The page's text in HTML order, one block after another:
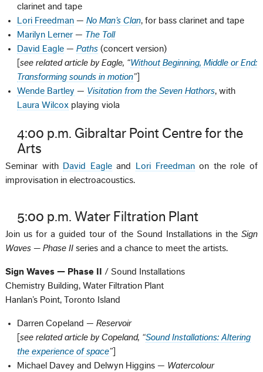
clarinet and tape
Lori Freedman —No Man’s Clan, for bass clarinet and tape
Marilyn Lerner— The Toll
David Eagle —Paths (concert version)
[see related article by Eagle, “Without Beginning, Middle or End:
Transforming sounds in motion”
Wende Bartley — Visitation from the Seven Hathors, with
Laura Wilcox playing viola
4:00 p.m. Gibraltar Point Centre for the
Arts
Seminar with David Eagleand Lori Freedmanon the role of
improvisation in electroacoustics.
5:00 p.m. Water Filtration Plant
Join us for a guided tour of the Sound Installations in the Sign
Waves — Phase II series and a chance to meet the artists.
Sign Waves — Phase II
/ Sound Installations
Chemistry Building, Water Filtration Plant
Hanlan’s Point, Toronto Island
Darren Copeland —Reservoir
[see related article by Copeland, “Sound Installations: Altering
the experience of space”
Michael Davey and Delwyn Higgins — Watercolour